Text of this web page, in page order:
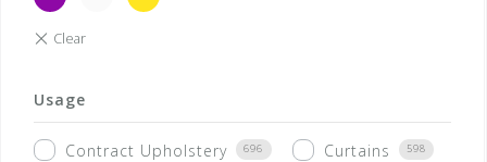
Usage
Contract Upholstery 696 Curtains 598